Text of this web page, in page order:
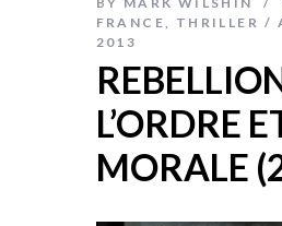
FRANCE, THRILLER
2013
L’ORDRE
MORALE